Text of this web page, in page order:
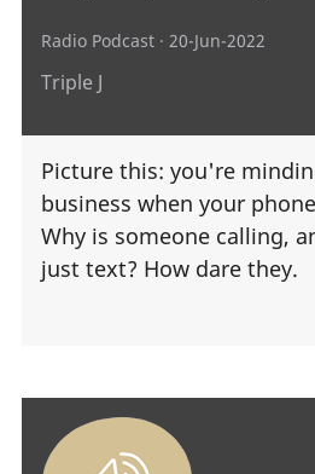
Radio Podcast · 20-Jun-2022
Triple J
Picture this: you're
business when your
Why is someone calling,
just text? How dare they.